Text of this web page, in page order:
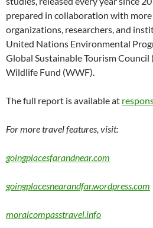
prepared in collaboration with
organizations, researchers, and
United Nations Environmental
Global Sustainable Tourism Council
Wildlife Fund (WWF).
The full report is available at
For more travel features, visit:
goingplacesfarandnear.com
goingplacesnearandfar.wordpress.com
moralcompasstravel.info